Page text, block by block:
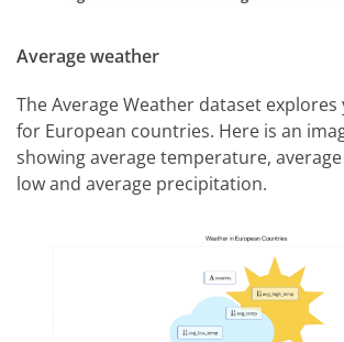
Average weather
The Average Weather dataset explores
for European countries. Here is an
showing average temperature,
low and average precipitation.